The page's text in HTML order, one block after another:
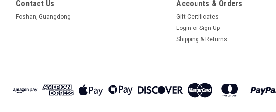
Contact Us
Foshan, Guangdong
Accounts & Orders
Gift Certificates
Login or Sign Up
Shipping & Returns